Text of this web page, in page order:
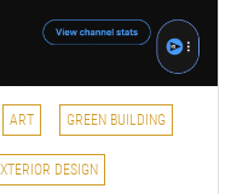
ART GREEN BUILDING
DESIGN